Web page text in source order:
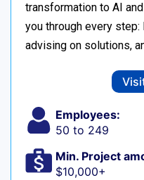
transformation to AI
you through every
advising on solutions,
Employees:
50 to 249
Min. Project
$10,000+